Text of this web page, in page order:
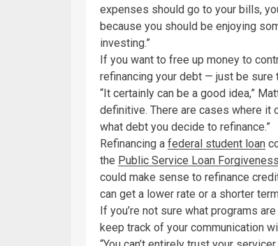
expenses should go to your bills,
because you should be enjoying
investing.”
If you want to free up money to
refinancing your debt — just be
“It certainly can be a good idea,”
definitive. There are cases where it
what debt you decide to refinance.”
Refinancing a federal student loan
the Public Service Loan
could make sense to refinance
can get a lower rate or a shorter
If you’re not sure what programs
keep track of your communication